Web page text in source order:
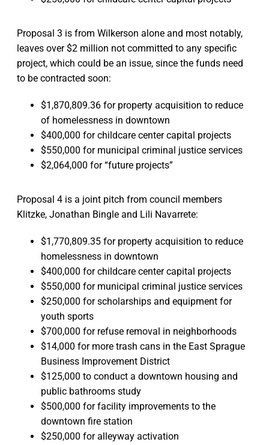
Proposal 3 is from Wilkerson alone and most notably,
leaves over $2 million not committed to any specific
project, which could be an issue, since the funds need
to be contracted soon:
$1,870,809.36 for property acquisition to reduce
of homelessness in downtown
$400,000 for childcare center capital projects
$550,000 for municipal criminal justice services
$2,064,000 for “future projects”
Proposal 4 is a joint pitch from council members
Klitzke, Jonathan Bingle and Lili Navarrete:
$1,770,809.35 for property acquisition to reduce
homelessness in downtown
$400,000 for childcare center capital projects
$550,000 for municipal criminal justice services
$250,000 for scholarships and equipment for
youth sports
$700,000 for refuse removal in neighborhoods
$14,000 for more trash cans in the East Sprague
Business Improvement District
$125,000 to conduct a downtown housing and
public bathrooms study
$500,000 for facility improvements to the
downtown fire station
$250,000 for alleyway activation